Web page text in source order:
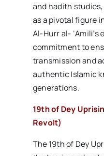
and hadith
as a pivotal figure
Al-Hurr al-
commitment to
transmission and
authentic Islamic
generations.
19th of Dey
Revolt)
The 19th of Dey